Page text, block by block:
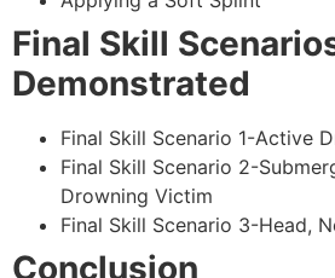
Final Skill
Demonstrated
Final Skill Scenario 1-Active
Final Skill Scenario 2-
Drowning Victim
Final Skill Scenario 3-Head,
Conclusion